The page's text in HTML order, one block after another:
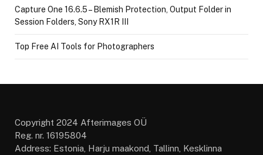
Capture One 16.6.5 – Blemish Protection, Output Folder in
Session Folders, Sony RX1R III
Top Free AI Tools for Photographers
Copyright 2024 Afterimages OÜ
Reg. nr. 16195804
Address: Estonia, Harju maakond, Tallinn, Kesklinna